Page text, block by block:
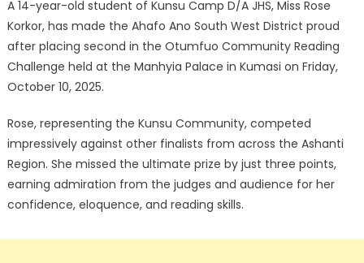
A 14-year-old student of Kunsu Camp D/A JHS, Miss Rose
Korkor, has made the Ahafo Ano South West District proud
after placing second in the Otumfuo Community Reading
Challenge held at the Manhyia Palace in Kumasi on Friday,
October 10, 2025.
Rose, representing the Kunsu Community, competed
impressively against other finalists from across the Ashanti
Region. She missed the ultimate prize by just three points,
earning admiration from the judges and audience for her
confidence, eloquence, and reading skills.